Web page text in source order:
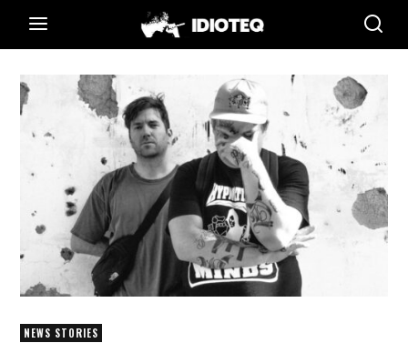
NEWS STORIES